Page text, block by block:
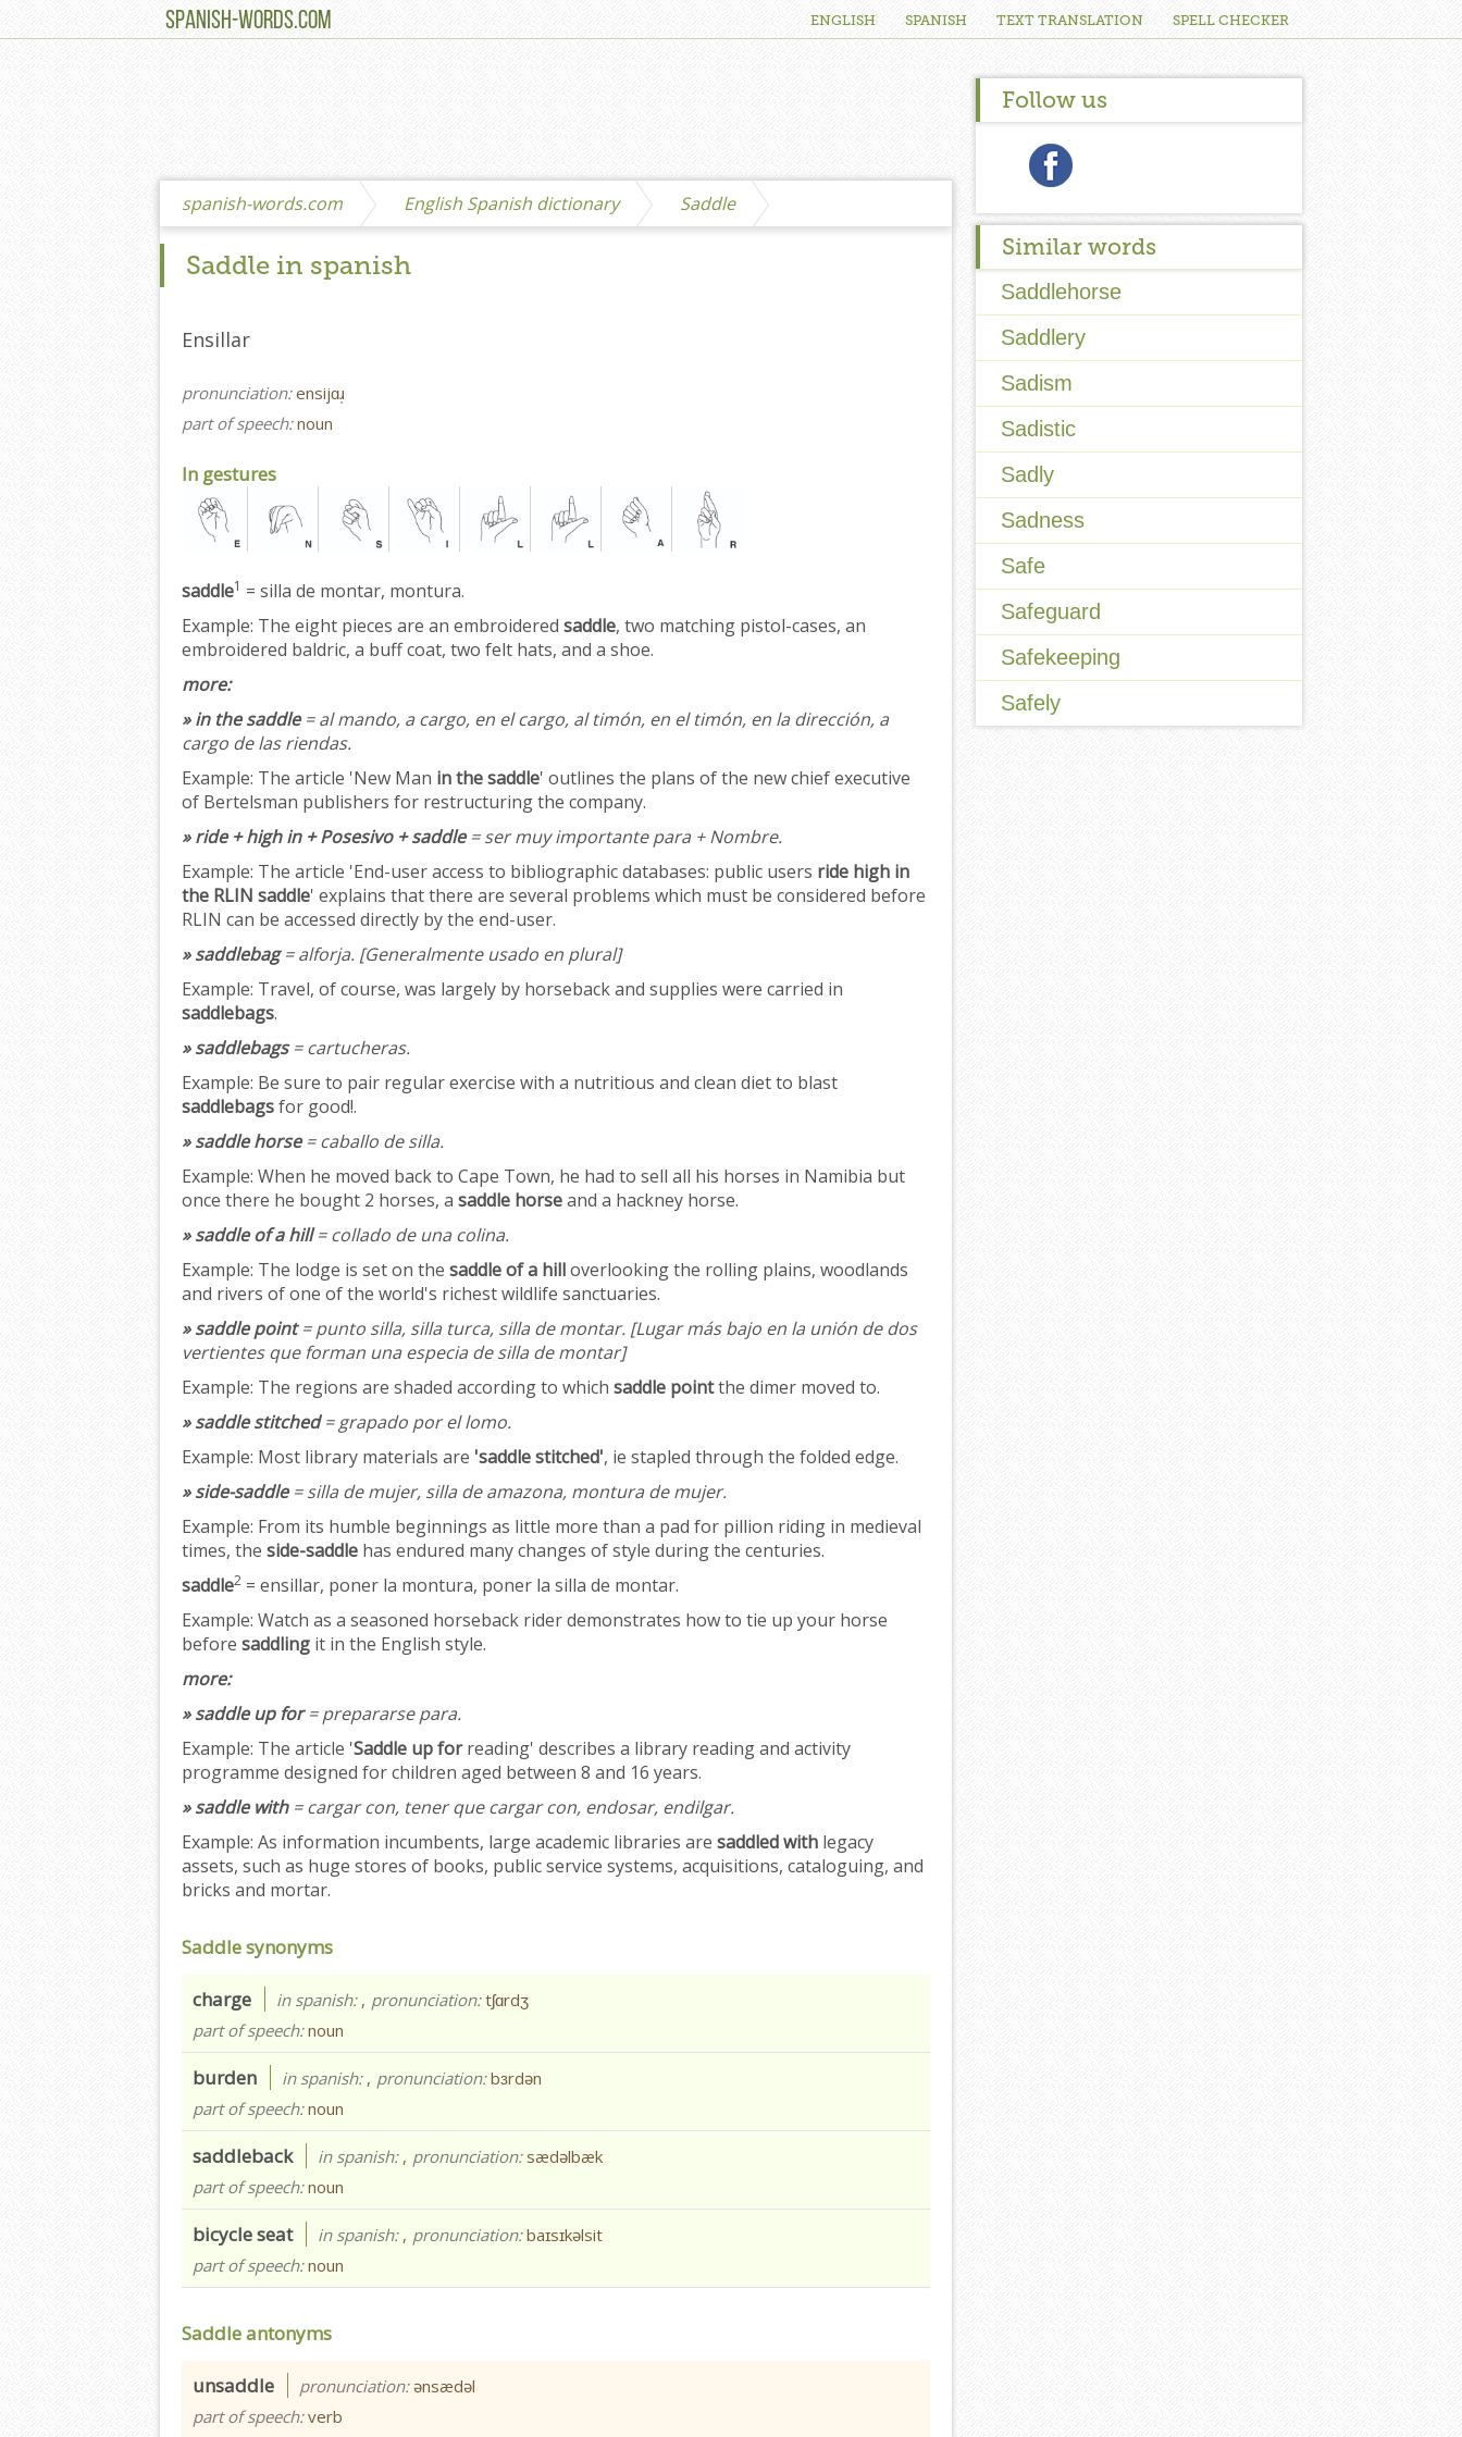
SPANISH-WORDS.COM ENGLISH SPANISH TEXT TRANSLATION SPELL CHECKER
spanish-words.com English Spanish dictionary Saddle
Saddle in spanish
Ensillar
pronunciation:ensijɑɹ̩
part of speech:noun
In gestures
saddle1 = silla de montar, montura.
Example: The eight pieces are an embroidered saddle, two matching pistol-cases, an
embroidered baldric, a buff coat, two felt hats, and a shoe.
more:
» in the saddle= al mando, a cargo, en el cargo, al timón, en el timón, en la dirección, a
cargo de las riendas.
Example: The article 'New Man in the saddle' outlines the plans of the new chief executive
of Bertelsman publishers for restructuring the company.
» ride + high in + Posesivo + saddle= ser muy importante para + Nombre.
Example: The article 'End-user access to bibliographic databases: public users ride high in
the RLIN saddle' explains that there are several problems which must be considered before
RLIN can be accessed directly by the end-user.
» saddlebag= alforja. [Generalmente usado en plural]
Example: Travel, of course, was largely by horseback and supplies were carried in
saddlebags.
» saddlebags= cartucheras.
Example: Be sure to pair regular exercise with a nutritious and clean diet to blast
saddlebagsfor good!.
» saddle horse= caballo de silla.
Example: When he moved back to Cape Town, he had to sell all his horses in Namibia but
once there he bought 2 horses, a saddle horseand a hackney horse.
» saddle of a hill= collado de una colina.
Example: The lodge is set on the saddle of a hilloverlooking the rolling plains, woodlands
and rivers of one of the world's richest wildlife sanctuaries.
» saddle point= punto silla, silla turca, silla de montar. [Lugar más bajo en la unión de dos
vertientes que forman una especia de silla de montar]
Example: The regions are shaded according to which saddle pointthe dimer moved to.
» saddle stitched= grapado por el lomo.
Example: Most library materials are 'saddle stitched', ie stapled through the folded edge.
» side-saddle= silla de mujer, silla de amazona, montura de mujer.
Example: From its humble beginnings as little more than a pad for pillion riding in medieval
times, the side-saddle has endured many changes of style during the centuries.
saddle2 = ensillar, poner la montura, poner la silla de montar.
Example: Watch as a seasoned horseback rider demonstrates how to tie up your horse
before saddling it in the English style.
more:
» saddle up for= prepararse para.
Example: The article 'Saddle up forreading' describes a library reading and activity
programme designed for children aged between 8 and 16 years.
» saddle with= cargar con, tener que cargar con, endosar, endilgar.
Example: As information incumbents, large academic libraries are saddled with legacy
assets, such as huge stores of books, public service systems, acquisitions, cataloguing, and
bricks and mortar.
Saddle synonyms
charge in spanish: , pronunciation:tʃɑrdʒ
part of speech:noun
burden in spanish: , pronunciation:bɜrdən
part of speech:noun
saddleback in spanish: , pronunciation: sædəlbæk
part of speech:noun
bicycle seat in spanish: , pronunciation:baɪsɪkəlsit
part of speech:noun
Saddle antonyms
unsaddle pronunciation:ənsædəl
part of speech:verb
Follow us
Similar words
Saddlehorse
Saddlery
Sadism
Sadistic
Sadly
Sadness
Safe
Safeguard
Safekeeping
Safely